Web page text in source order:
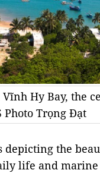
Hy Bay, the
Trọng Đạt
the
life and